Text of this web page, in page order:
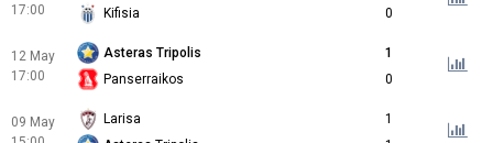
17:00
Kifisia
0
12 May
17:00
Asteras Tripolis
1
Panserraikos
0
09 May
Larisa
1